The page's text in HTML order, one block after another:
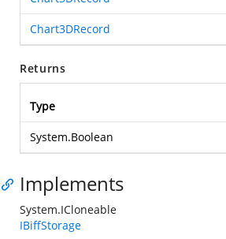
Chart3DRecord
Returns
Type
System.Boolean
Implements
System.ICloneable
IBiffStorage